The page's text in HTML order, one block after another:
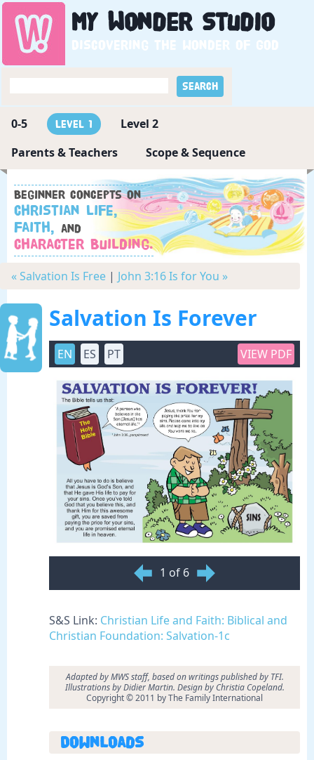
My WonderStudio
Discovering the wonder of God
0-5 Level 1
Level 2
Parents & Teachers
Scope & Sequence
Beginner concepts on
Christian Life,
Faith, and
Character Building.
« Salvation Is Free | John 3:16 Is for You »
Salvation Is Forever
EN ES PT VIEW PDF
1 of 6
S&S Link: Christian Life and Faith: Biblical and
Christian Foundation: Salvation-1c
Adapted by MWS staff, based on writings published by TFI.
Illustrations by Didier Martin. Design by Christia Copeland.
Copyright © 2011 by The Family International
Downloads